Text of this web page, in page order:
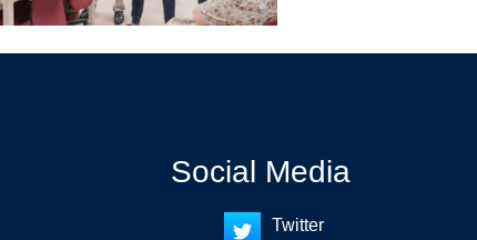
Social Media
Twitter